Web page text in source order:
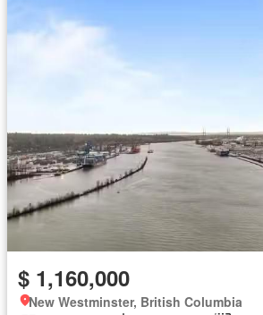
$ 1,160,000
New Westminster, British Columbia